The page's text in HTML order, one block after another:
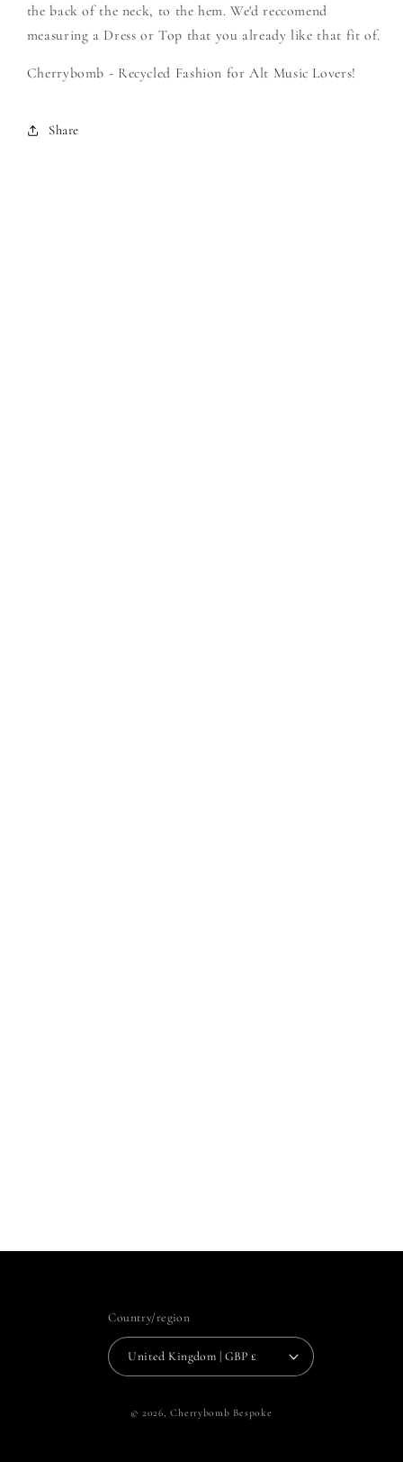
the back of the neck, to the hem. We'd reccomend
measuring a Dress or Top that you already like that fit of.
Cherrybomb - Recycled Fashion for Alt Music Lovers!
Share
Country/region
United Kingdom | GBP £
© 2026,Cherrybomb Bespoke